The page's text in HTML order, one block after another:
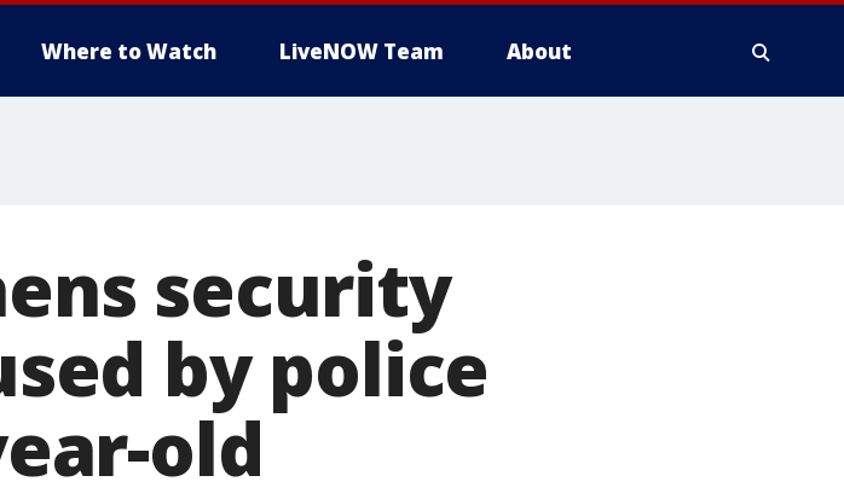
Where to Watch LiveNOW Team About
security
by police
old